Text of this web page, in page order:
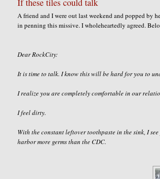
A friend and I were out last weekend and popped by
in penning this missive. Iwholeheartedly agreed.
DearRockCity:
It is time to talk. I know this will be hard for you to
I realize you are completely comfortable in our
I feel dirty.
With the constant leftover toothpaste in the sink, I
harbor more germs than the CDC.